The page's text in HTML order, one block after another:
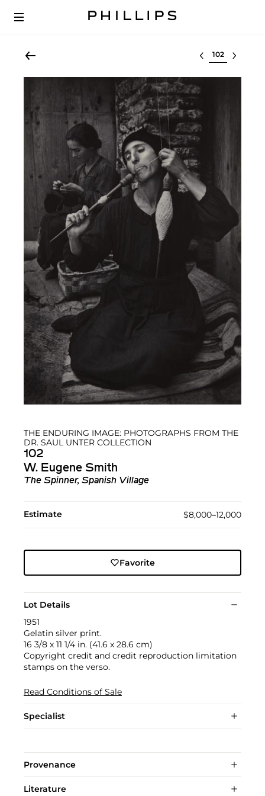
Select lot
THE ENDURING IMAGE: PHOTOGRAPHS FROM THE
DR. SAUL UNTER COLLECTION
102
W. Eugene Smith
The Spinner, Spanish Village
Estimate $8,000–12,000
Favorite
Lot Details
1951
Gelatin silver print.
16 3/8 x 11 1/4 in. (41.6 x 28.6 cm)
Copyright credit and credit reproduction limitation
stamps on the verso.
Read Conditions of Sale
Specialist
Provenance
Literature